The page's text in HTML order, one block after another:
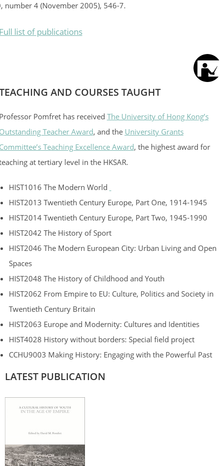
number 4 (November 2005), 546-7.
list of publications
AND COURSES TAUGHT
Pomfret has received The University of Hong Kong’s
Teacher Award, and the University Grants
Teaching Excellence Award, the highest award for
at tertiary level in the HKSAR.
HIST1016 The Modern World
HIST2013 Twentieth Century Europe, Part One, 1914-1945
HIST2014 Twentieth Century Europe, Part Two, 1945-1990
HIST2042 The History of Sport
HIST2046 The Modern European City: Urban Living and Open
Spaces
HIST2048 The History of Childhood and Youth
HIST2062 From Empire to EU: Culture, Politics and Society in
Twentieth Century Britain
HIST2063 Europe and Modernity: Cultures and Identities
HIST4028 History without borders: Special field project
CCHU9003 Making History: Engaging with the Powerful Past
LATEST PUBLICATION